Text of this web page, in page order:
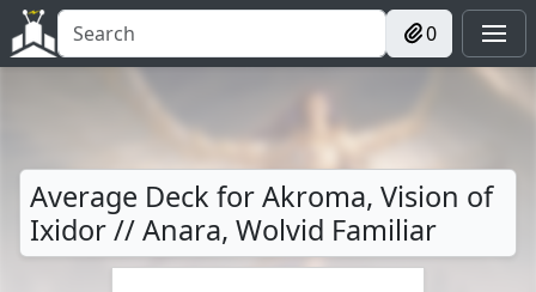
0
Average Deck for Akroma, Vision of
Ixidor // Anara, Wolvid Familiar